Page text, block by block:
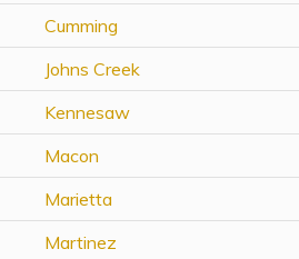
Cumming
Johns Creek
Kennesaw
Macon
Marietta
Martinez
View All Special Needs
Topics
Questions & Answers
Directory of Pooled Trusts